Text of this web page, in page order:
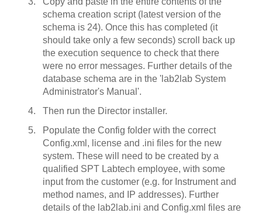
schema creation script (latest version of the
schema is 24). Once this has completed (it
should take only a few seconds) scroll back up
the execution sequence to check that there
were no error messages. Further details of the
database schema are in the 'lab2lab System
Administrator's Manual'.
Then run the Director installer.
Populate the Config folder with the correct
Config.xml, license and .ini files for the new
system. These will need to be created by a
qualified SPT Labtech employee, with some
input from the customer (e.g. for Instrument and
method names, and IP addresses). Further
details of the lab2lab.ini and Config.xml files are